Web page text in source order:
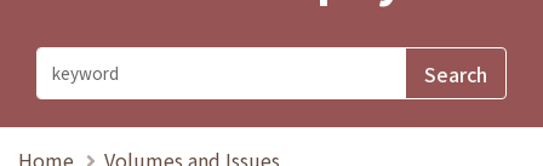
Home
Volumes and Issues